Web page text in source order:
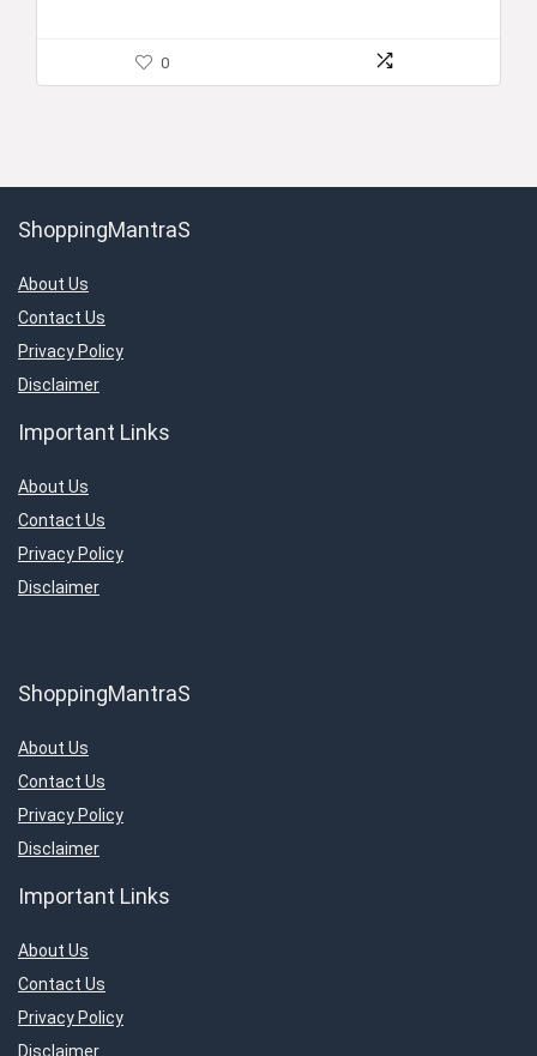
0
ShoppingMantraS
About Us
Contact Us
Privacy Policy
Disclaimer
Important Links
About Us
Contact Us
Privacy Policy
Disclaimer
ShoppingMantraS
About Us
Contact Us
Privacy Policy
Disclaimer
Important Links
About Us
Contact Us
Privacy Policy
Disclaimer